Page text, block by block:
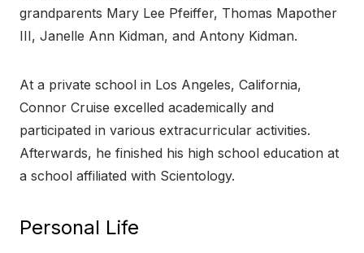
grandparents Mary Lee Pfeiffer, Thomas Mapother
III, Janelle Ann Kidman, and Antony Kidman.
At a private school in Los Angeles, California,
Connor Cruise excelled academically and
participated in various extracurricular activities.
Afterwards, he finished his high school education at
a school affiliated with Scientology.
Personal Life